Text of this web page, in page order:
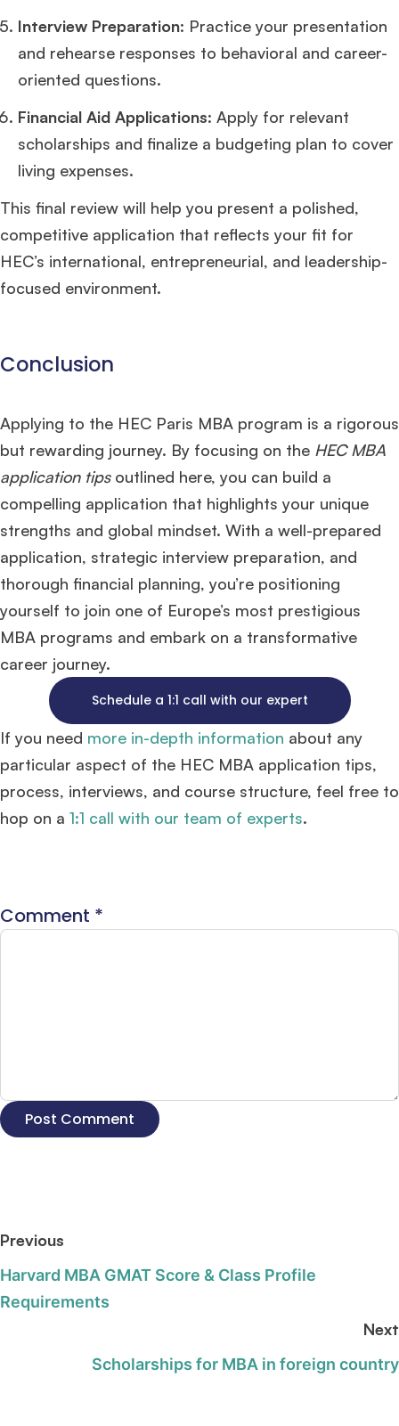
Interview Preparation: Practice your presentation
and rehearse responses to behavioral and career-
oriented questions.
Financial Aid Applications: Apply for relevant
scholarships and finalize a budgeting plan to cover
living expenses.
This final review will help you present a polished,
competitive application that reflects your fit for
HEC’s international, entrepreneurial, and leadership-
focused environment.​
Conclusion
Applying to the HEC Paris MBA program is a rigorous
but rewarding journey. By focusing on the HEC MBA
application tipsoutlined here, you can build a
compelling application that highlights your unique
strengths and global mindset. With a well-prepared
application, strategic interview preparation, and
thorough financial planning, you’re positioning
yourself to join one of Europe’s most prestigious
MBA programs and embark on a transformative
career journey.
Schedule a 1:1 call with our expert
If you need more in-depth information about any
particular aspect of the HEC MBA application tips,
process, interviews, and course structure, feel free to
hop on a 1:1 call with our team of experts.
Comment *
Previous
Harvard MBA GMAT Score & Class Profile
Requirements
Next
Scholarships for MBA in foreign country